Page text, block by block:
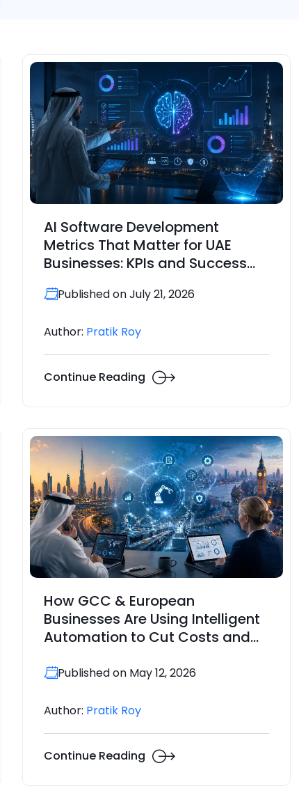
AI Software Development
Metrics That Matter for UAE
Businesses: KPIs and Success
Published on July 21, 2026
Author: Pratik Roy
Continue Reading
How GCC & European
Businesses Are Using Intelligent
Automation to Cut Costs and
Published on May 12, 2026
Author: Pratik Roy
Continue Reading